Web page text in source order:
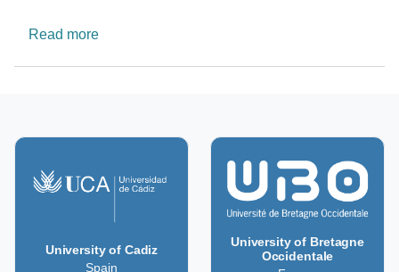
Read moreabout FQM201: Bifurcation theory and
University of Cadiz
Spain
University of Bretagne
Occidentale